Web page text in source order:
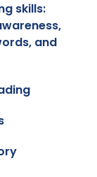
skills:
and